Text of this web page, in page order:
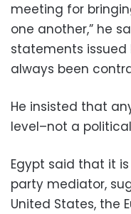
meeting for
one another,” he
statements issued
always been
He insisted that
level–not a
Egypt said that it
party mediator,
United States, the